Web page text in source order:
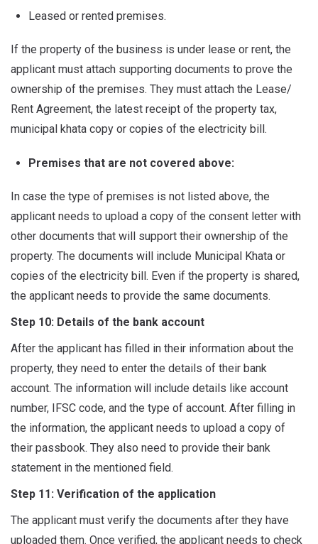
Leased or rented premises.
If the property of the business is under lease or rent, the
applicant must attach supporting documents to prove the
ownership of the premises. They must attach the Lease/
Rent Agreement, the latest receipt of the property tax,
municipal khata copy or copies of the electricity bill.
Premises that are not covered above:
In case the type of premises is not listed above, the
applicant needs to upload a copy of the consent letter with
other documents that will support their ownership of the
property. The documents will include Municipal Khata or
copies of the electricity bill. Even if the property is shared,
the applicant needs to provide the same documents.
Step 10: Details of the bank account
After the applicant has filled in their information about the
property, they need to enter the details of their bank
account. The information will include details like account
number, IFSC code, and the type of account. After filling in
the information, the applicant needs to upload a copy of
their passbook. They also need to provide their bank
statement in the mentioned field.
Step 11: Verification of the application
The applicant must verify the documents after they have
uploaded them. Once verified, the applicant needs to check